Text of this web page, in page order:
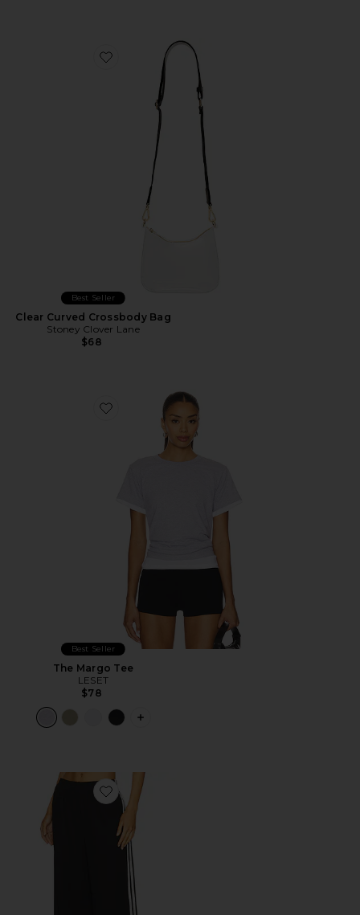
Favorite Clear Curved Crossbody Bag
Best Seller
Clear Curved Crossbody Bag
Stoney Clover Lane
$68
Favorite The Margo Tee
Best Seller
The Margo Tee
LESET
$78
PLUS ICON TO SEE MORE OPTIONS
Favorite Kaylor Pant